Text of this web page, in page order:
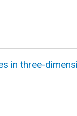
in three-